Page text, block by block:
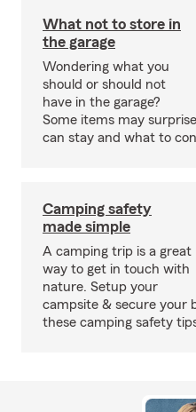
What not to store in
the garage
Wondering what you
should or should not
have in the garage?
Some items may
can stay and what to
Camping safety
made simple
A camping trip is a great
way to get in touch with
nature. Setup your
campsite & secure your
these camping safety